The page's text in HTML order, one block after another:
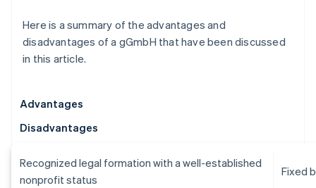
Here is a summary of the advantages and
disadvantages of a gGmbH that have been discussed
in this article.
Advantages
Disadvantages
Recognized legal formation with a well-established
nonprofit status
Fixed